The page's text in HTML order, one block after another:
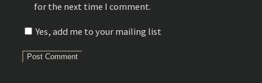
for the next time I comment.
Yes, add me to your mailing list